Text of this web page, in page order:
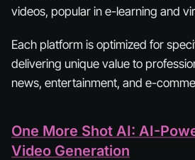
videos, popular in e-learning and
Each platform is optimized for
delivering unique value to
news, entertainment, and e-
One More Shot AI: AI-
Video Generation